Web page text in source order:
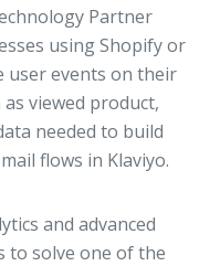
Partner
using Shopify or
user events on their
viewed product,
needed to build
flows in Klaviyo.
and advanced
to solve one of the